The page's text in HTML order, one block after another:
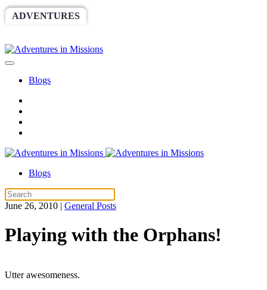
ADVENTURES
Blogs
Blogs
June 26, 2010 | General Posts
Playing with the Orphans!
Utter awesomeness.